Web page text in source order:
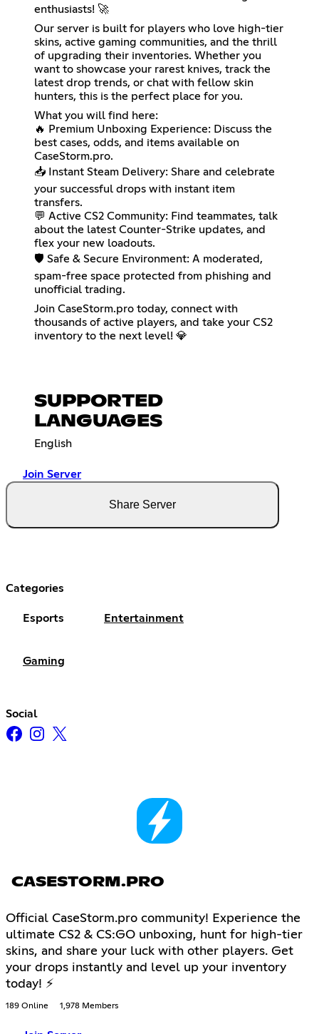
enthusiasts! 🚀
Our server is built for players who love high-tier
skins, active gaming communities, and the thrill
of upgrading their inventories. Whether you
want to showcase your rarest knives, track the
latest drop trends, or chat with fellow skin
hunters, this is the perfect place for you.
What you will find here:
🔥 Premium Unboxing Experience: Discuss the
best cases, odds, and items available on
CaseStorm.pro.
📥 Instant Steam Delivery: Share and celebrate
your successful drops with instant item
transfers.
💬 Active CS2 Community: Find teammates, talk
about the latest Counter-Strike updates, and
flex your new loadouts.
🛡️ Safe & Secure Environment: A moderated,
spam-free space protected from phishing and
unofficial trading.
Join CaseStorm.pro today, connect with
thousands of active players, and take your CS2
inventory to the next level! 💎
SUPPORTED
LANGUAGES
English
Join Server
Share Server
Categories
Esports Entertainment
Gaming
Social
CASESTORM.PRO
Official CaseStorm.pro community! Experience the
ultimate CS2 & CS:GO unboxing, hunt for high-tier
skins, and share your luck with other players. Get
your drops instantly and level up your inventory
today! ⚡
189 Online 1,978 Members